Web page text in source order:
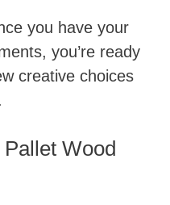
you have your
you’re ready
creative choices
Wood